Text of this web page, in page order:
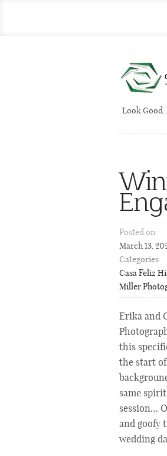
Look Good.
Posted on
March 13,
Categories
Casa Feliz
Miller
Erika and
this
the start
same spirit
session…
and goofy
wedding